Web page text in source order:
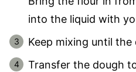
into the liquid with
Keep mixing until
Transfer the dough